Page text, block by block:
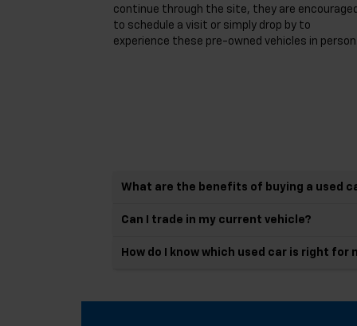
continue through the site, they are encouraged
to schedule a visit or simply drop by to
experience these pre-owned vehicles in person.
What are the benefits of buying a used
Can I trade in my current vehicle?
How do I know which used car is right for